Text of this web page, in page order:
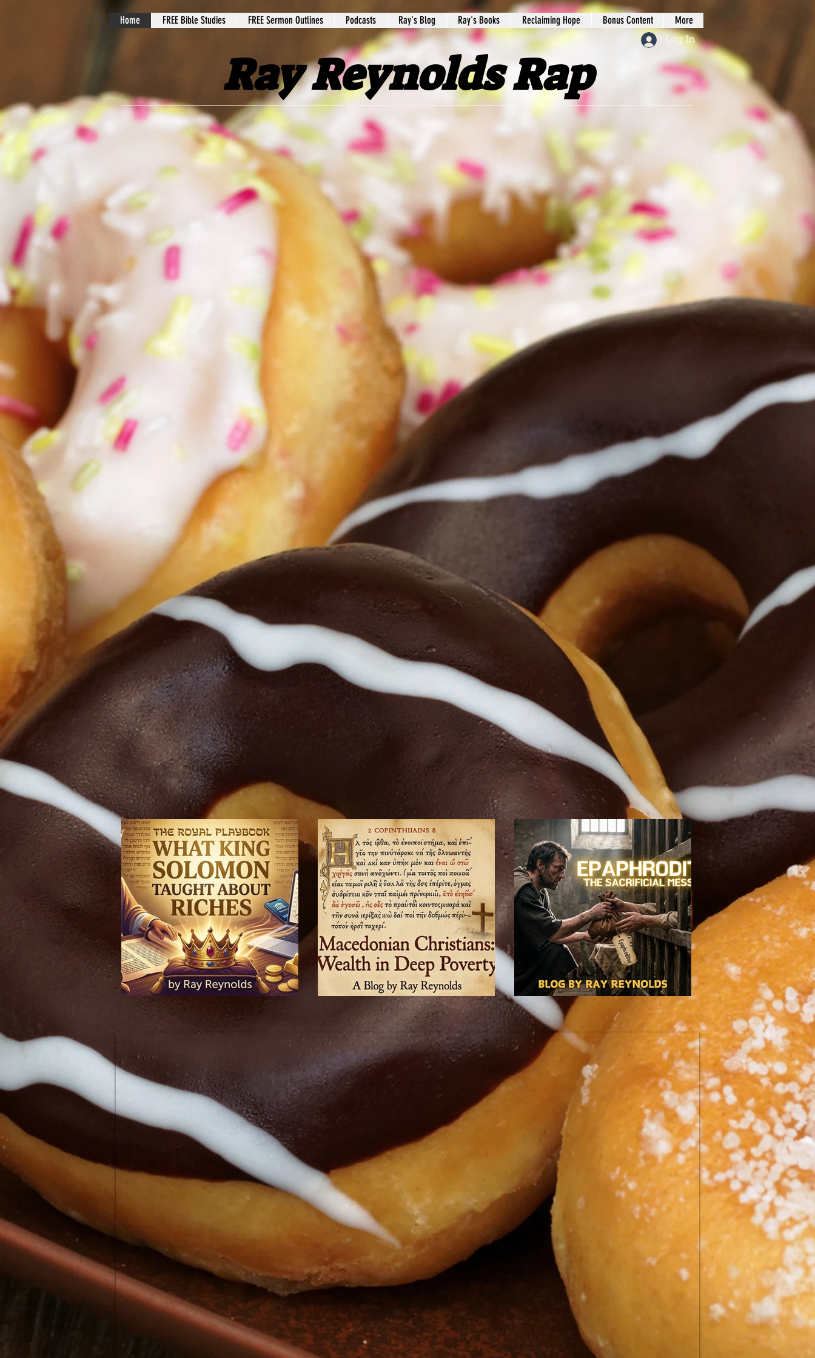
Home FREE Bible Studies FREE Sermon Outlines Podcasts Ray's Blog Ray's Books Reclaiming Hope Bonus Content More
Log In
Ray Reynolds Rap
Welcome to our webpage! This ministry is a part of Peachtree Press LLC.
goal is to bring you inspiration and encouragement. We hope our content will
help mentor, coach, and motivate you to a stronger walk with God. We seek to
do this through sharing Scriptures,Bible studies, blogs podcasts, books, and
videos
. We are blessed to know you are interested in the work of the kingdom.
May God bless you and keep you as you seek to maintain an authentic life in
Christ Jesus. Remember that you are loved.
Click Here For Recent Blogs
Macedonian Christians: Wealth in Deep Poverty Epaphroditus: The Sacrificial Messenger